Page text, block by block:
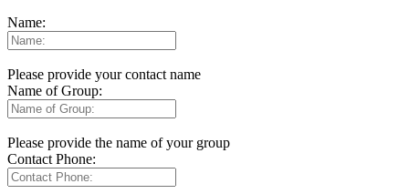
Name:
Please provide your contact name
Name of Group:
Please provide the name of your group
Contact Phone: